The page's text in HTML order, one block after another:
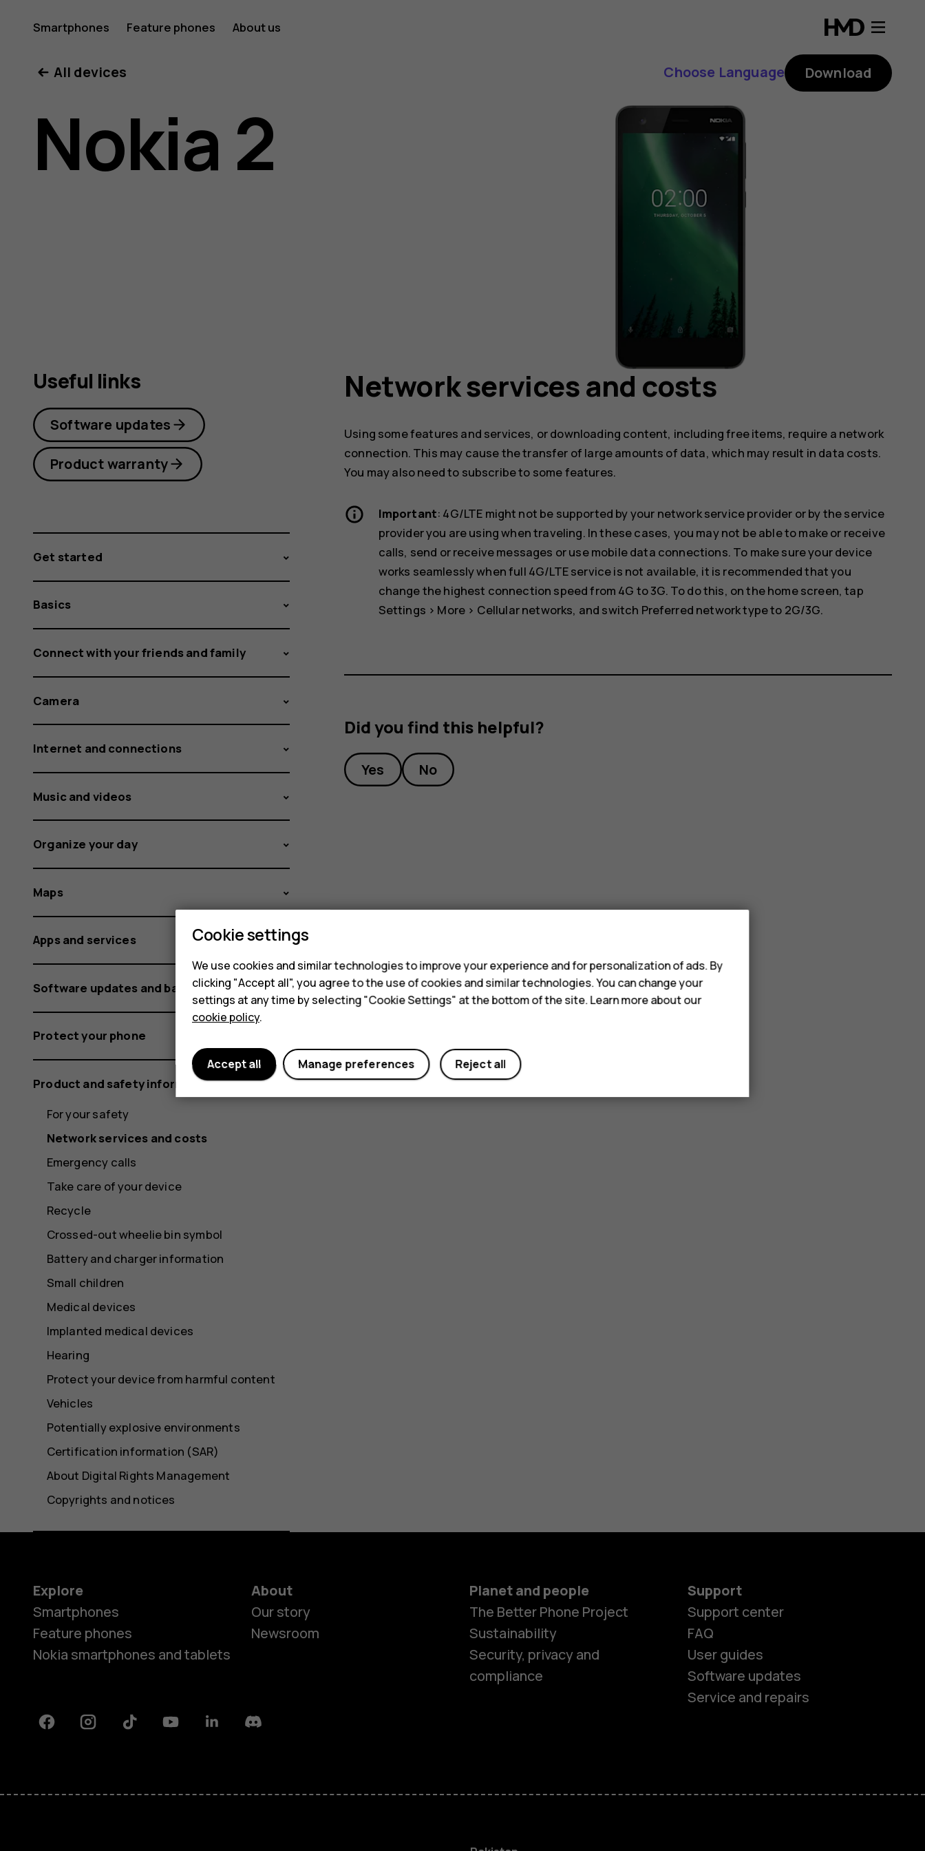
Nokia
2
user
Smartphones Feature phones About us
All devices Choose Language Download
Nokia 2
Network services and costs
Using some features and services, or downloading content, including free items, require a network
connection. This may cause the transfer of large amounts of data, which may result in data costs.
You may also need to subscribe to some features.
Important: 4G/LTE might not be supported by your network service provider or by the service
provider you are using when traveling. In these cases, you may not be able to make or receive
calls, send or receive messages or use mobile data connections. To make sure your device
works seamlessly when full 4G/LTE service is not available, it is recommended that you
change the highest connection speed from 4G to 3G. To do this, on the home screen, tap
Settings > More > Cellular networks, and switch Preferred network typeto 2G/3G.
Did you find this helpful?
Yes No
Useful links
Software updates
Product warranty
Get started
Basics
Connect with your friends and family
Camera
Internet and connections
Music and videos
Organize your day
Maps
Apps and services
Software updates and backups
Protect your phone
Product and safety information
For your safety
Network services and costs
Emergency calls
Take care of your device
Recycle
Crossed-out wheelie bin symbol
Battery and charger information
Small children
Medical devices
Implanted medical devices
Hearing
Protect your device from harmful content
Vehicles
Potentially explosive environments
Certification information (SAR)
About Digital Rights Management
Copyrights and notices
Explore
Smartphones
Feature phones
Nokia smartphones and tablets
About
Our story
Newsroom
Planet and people
The Better Phone Project
Sustainability
Security, privacy and
compliance
Support
Support center
FAQ
User guides
Software updates
Service and repairs
FacebookInstagramTiktok YoutubeLinkedinDiscord
Cookie settings
We use cookies and similar technologies to improve your experience and for personalization of ads. By
clicking "Accept all", you agree to the use of cookies and similar technologies. You can change your
settings at any time by selecting "Cookie Settings" at the bottom of the site. Learn more about our
cookie policy.
Reject all
Manage preferences
Accept all